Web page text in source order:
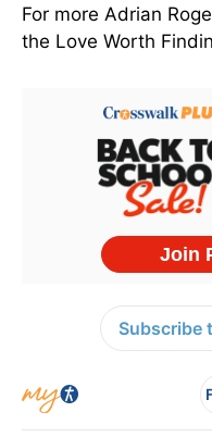
For more Adrian
the Love Worth
Subscribe